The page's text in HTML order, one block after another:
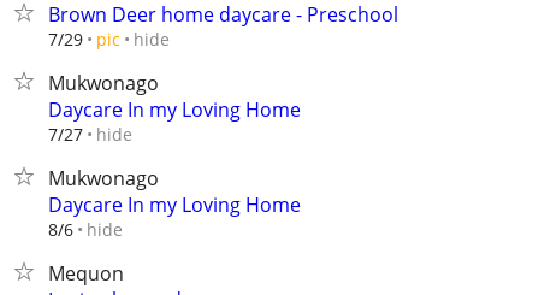
Brown Deer home daycare - Preschool
7/29 pic hide
Mukwonago
Daycare In my Loving Home
7/27 hide
Mukwonago
Daycare In my Loving Home
8/6 hide
Mequon